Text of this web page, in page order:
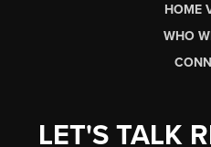
HOME
WHO
LET'S TALK